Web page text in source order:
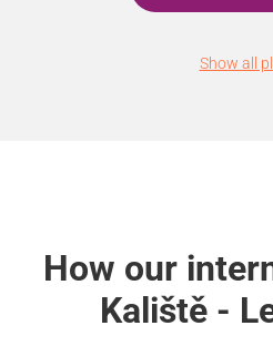
Show all
How our
Kaliště -